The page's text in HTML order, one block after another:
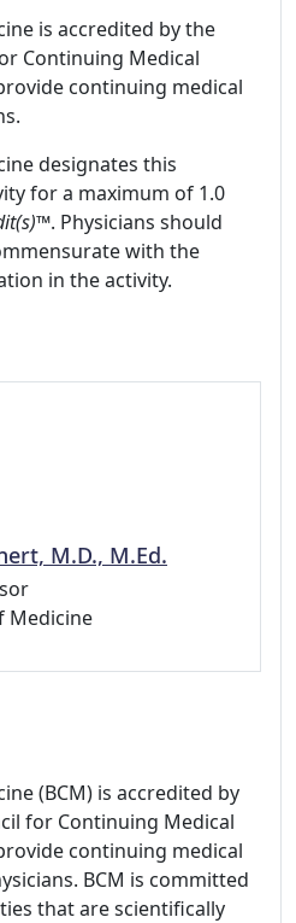
is accredited by the
Continuing Medical
continuing medical
designates this
for a maximum of 1.0
. Physicians should
with the
in the activity.
M.D., M.Ed.
Medicine
(BCM) is accredited by
for Continuing Medical
continuing medical
BCM is committed
that are scientifically